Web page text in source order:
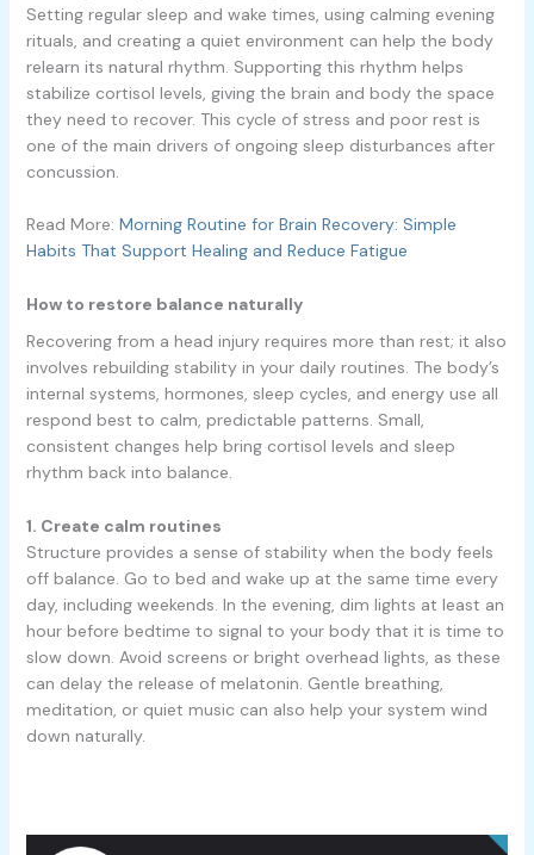
Setting regular sleep and wake times, using calming evening
rituals, and creating a quiet environment can help the body
relearn its natural rhythm. Supporting this rhythm helps
stabilize cortisol levels, giving the brain and body the space
they need to recover. This cycle of stress and poor rest is
one of the main drivers of ongoing sleep disturbances after
concussion.
Read More: Morning Routine for Brain Recovery: Simple
Habits That Support Healing and Reduce Fatigue
How to restore balance naturally
Recovering from a head injury requires more than rest; it also
involves rebuilding stability in your daily routines. The body’s
internal systems, hormones, sleep cycles, and energy use all
respond best to calm, predictable patterns. Small,
consistent changes help bring cortisol levels and sleep
rhythm back into balance.
1. Create calm routines
Structure provides a sense of stability when the body feels
off balance. Go to bed and wake up at the same time every
day, including weekends. In the evening, dim lights at least an
hour before bedtime to signal to your body that it is time to
slow down. Avoid screens or bright overhead lights, as these
can delay the release of melatonin. Gentle breathing,
meditation, or quiet music can also help your system wind
down naturally.